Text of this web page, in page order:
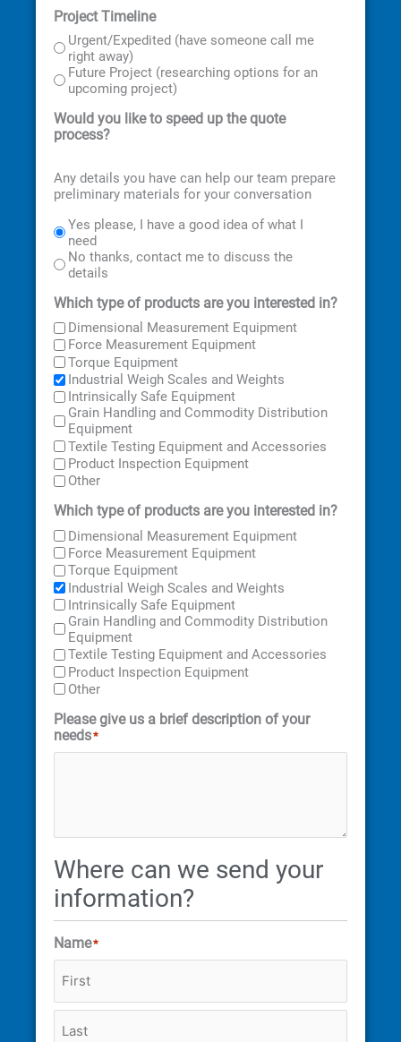
Project Timeline
Urgent/Expedited (have someone call me
right away)
Future Project (researching options for an
upcoming project)
Would you like to speed up the quote
process?
Any details you have can help our team prepare
preliminary materials for your conversation
Yes please, I have a good idea of what I
need
No thanks, contact me to discuss the
details
Which type of products are you interested in?
Dimensional Measurement Equipment
Force Measurement Equipment
Torque Equipment
Industrial Weigh Scales and Weights
Intrinsically Safe Equipment
Grain Handling and Commodity Distribution
Equipment
Textile Testing Equipment and Accessories
Product Inspection Equipment
Other
Which type of products are you interested in?
Dimensional Measurement Equipment
Force Measurement Equipment
Torque Equipment
Industrial Weigh Scales and Weights
Intrinsically Safe Equipment
Grain Handling and Commodity Distribution
Equipment
Textile Testing Equipment and Accessories
Product Inspection Equipment
Other
Please give us a brief description of your
needs*
Where can we send your
information?
Name*